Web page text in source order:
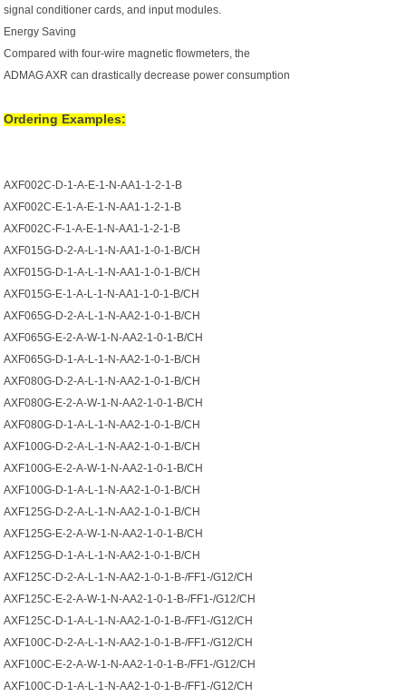
signal conditioner cards, and input modules.
Energy Saving
Compared with four-wire magnetic flowmeters, the
ADMAG AXR can drastically decrease power consumption
Ordering Examples:
AXF002C-D-1-A-E-1-N-AA1-1-2-1-B
AXF002C-E-1-A-E-1-N-AA1-1-2-1-B
AXF002C-F-1-A-E-1-N-AA1-1-2-1-B
AXF015G-D-2-A-L-1-N-AA1-1-0-1-B/CH
AXF015G-D-1-A-L-1-N-AA1-1-0-1-B/CH
AXF015G-E-1-A-L-1-N-AA1-1-0-1-B/CH
AXF065G-D-2-A-L-1-N-AA2-1-0-1-B/CH
AXF065G-E-2-A-W-1-N-AA2-1-0-1-B/CH
AXF065G-D-1-A-L-1-N-AA2-1-0-1-B/CH
AXF080G-D-2-A-L-1-N-AA2-1-0-1-B/CH
AXF080G-E-2-A-W-1-N-AA2-1-0-1-B/CH
AXF080G-D-1-A-L-1-N-AA2-1-0-1-B/CH
AXF100G-D-2-A-L-1-N-AA2-1-0-1-B/CH
AXF100G-E-2-A-W-1-N-AA2-1-0-1-B/CH
AXF100G-D-1-A-L-1-N-AA2-1-0-1-B/CH
AXF125G-D-2-A-L-1-N-AA2-1-0-1-B/CH
AXF125G-E-2-A-W-1-N-AA2-1-0-1-B/CH
AXF125G-D-1-A-L-1-N-AA2-1-0-1-B/CH
AXF125C-D-2-A-L-1-N-AA2-1-0-1-B-/FF1-/G12/CH
AXF125C-E-2-A-W-1-N-AA2-1-0-1-B-/FF1-/G12/CH
AXF125C-D-1-A-L-1-N-AA2-1-0-1-B-/FF1-/G12/CH
AXF100C-D-2-A-L-1-N-AA2-1-0-1-B-/FF1-/G12/CH
AXF100C-E-2-A-W-1-N-AA2-1-0-1-B-/FF1-/G12/CH
AXF100C-D-1-A-L-1-N-AA2-1-0-1-B-/FF1-/G12/CH